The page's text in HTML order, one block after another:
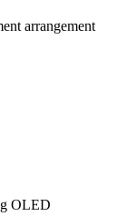
arrangement
OLED